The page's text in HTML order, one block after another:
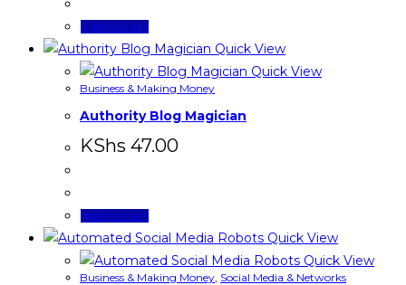
Add to cart
Quick View
Quick View
Business & Making Money
Authority Blog Magician
KShs 47.00
Add to cart
Quick View
Quick View
Business & Making Money Social Media & Networks